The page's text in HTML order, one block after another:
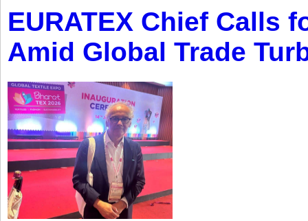
EURATEX Chief Calls
Amid Global Trade